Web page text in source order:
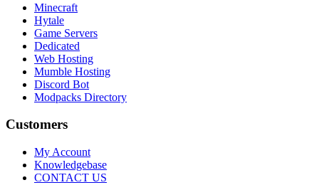
Minecraft
Hytale
Game Servers
Dedicated
Web Hosting
Mumble Hosting
Discord Bot
Modpacks Directory
Customers
My Account
Knowledgebase
CONTACT US